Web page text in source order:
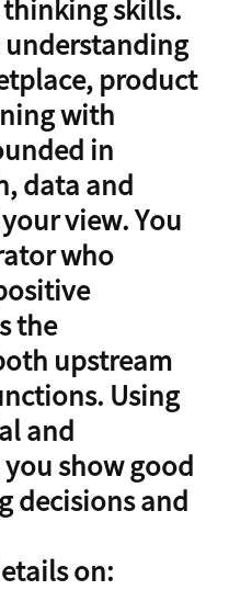
skills.
understanding
product
with
in
data and
view. You
who
the
upstream
Using
and
show good
decisions and
on: